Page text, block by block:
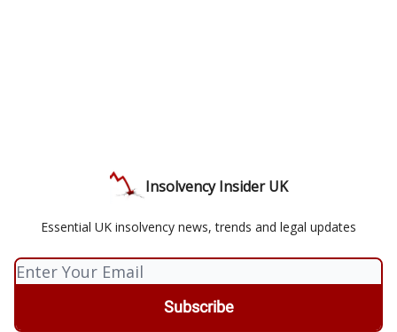
Insolvency Insider UK
Essential UK insolvency news, trends and legal updates